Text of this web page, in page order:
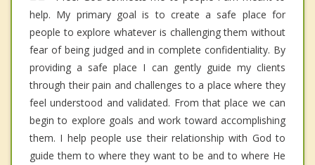
help. My primary goal is to create a safe place for
people to explore whatever is challenging them without
fear of being judged and in complete confidentiality. By
providing a safe place I can gently guide my clients
through their pain and challenges to a place where they
feel understood and validated. From that place we can
begin to explore goals and work toward accomplishing
them. I help people use their relationship with God to
guide them to where they want to be and to where He